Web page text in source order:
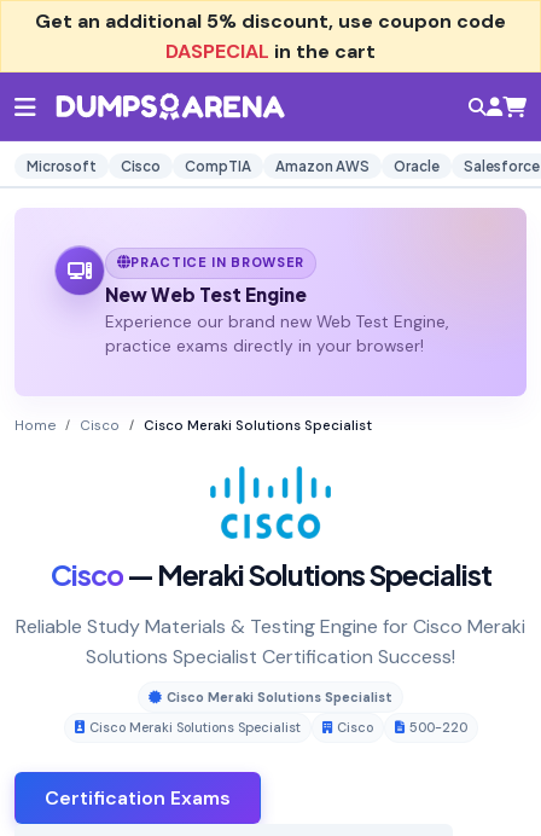
Get an additional 5% discount, use coupon code
DASPECIAL in the cart
Microsoft Cisco CompTIA Amazon AWS Oracle Salesforce
PRACTICE IN BROWSER
New Web Test Engine
Experience our brand new Web Test Engine,
practice exams directly in your browser!
Home Cisco Cisco Meraki Solutions Specialist
Cisco— Meraki Solutions Specialist
Reliable Study Materials & Testing Engine for Cisco Meraki
Solutions Specialist Certification Success!
Cisco Meraki Solutions Specialist
Cisco Meraki Solutions Specialist
Cisco 500-220
Certification Exams